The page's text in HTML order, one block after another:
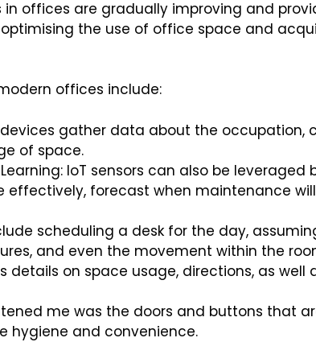
offices are gradually improving and
the use of office space and
offices include:
devices gather data about the occupation,
of space.
IoT sensors can also be
effectively, forecast when maintenance
scheduling a desk for the day,
and even the movement within the
details on space usage, directions, as well
me was the doors and buttons that
hygiene and convenience.